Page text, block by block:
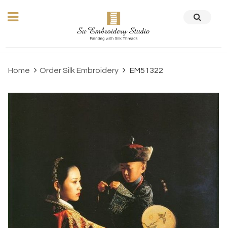
Home Order Silk Embroidery EM51322